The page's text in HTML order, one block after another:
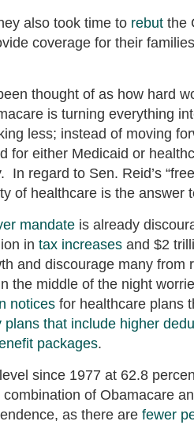
also took time to rebut the
coverage for their
thought of as how hard
is turning everything
less; instead of moving
for either Medicaid or
regard to Sen. Reid’s
of healthcare is the answer
mandate is already
in tax increases and $2
and discourage many
the middle of the night
notices for healthcare plans
plans that include higher
packages.
since 1977 at 62.8
of Obamacare
as there are fewer